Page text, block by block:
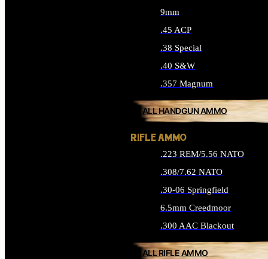
9mm
.45 ACP
.38 Special
.40 S&W
.357 Magnum
ALL HANDGUN AMMO
RIFLE AMMO
.223 REM/5.56 NATO
.308/7.62 NATO
.30-06 Springfield
6.5mm Creedmoor
.300 AAC Blackout
ALL RIFLE AMMO